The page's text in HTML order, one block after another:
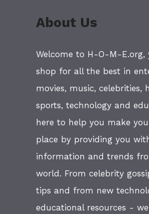
About Us
Welcome to H-O-M-E.org,
shop for all the best in
movies, music, celebrities,
sports, technology and
here to help you make
place by providing you
information and trends
world. From celebrity
tips and from new
educational resources -